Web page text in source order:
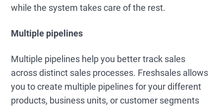
while the system takes care of the rest.
Multiple pipelines
Multiple pipelines help you better track sales
across distinct sales processes. Freshsales allows
you to create multiple pipelines for your different
products, business units, or customer segments